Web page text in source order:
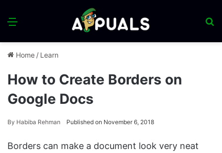
Menu
Home / Learn
How to Create Borders on
Google Docs
By Habiba Rehman Published on November 6, 2018
Borders can make a document look very neat